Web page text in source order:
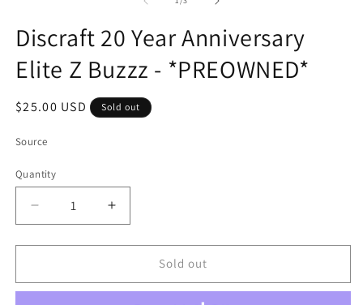
Discraft 20 Year Anniversary
Elite Z Buzzz - *PREOWNED*
Regular
$25.00 USD Sold out
Source
Quantity
Quantity
Decrease
quantity
for
20
Increase
quantity
for
20
Sold out